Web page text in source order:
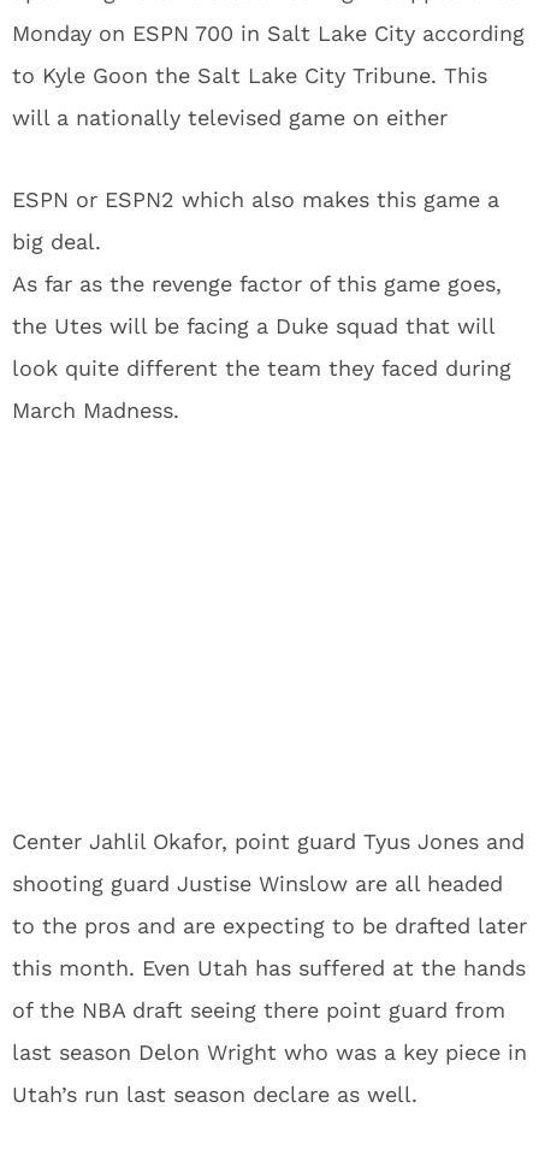
Monday on ESPN 700 in Salt Lake City according
to Kyle Goon the Salt Lake City Tribune. This
will a nationally televised game on either
ESPN or ESPN2 which also makes this game a
big deal.
As far as the revenge factor of this game goes,
the Utes will be facing a Duke squad that will
look quite different the team they faced during
March Madness.
Center Jahlil Okafor, point guard Tyus Jones and
shooting guard Justise Winslow are all headed
to the pros and are expecting to be drafted later
this month. Even Utah has suffered at the hands
of the NBA draft seeing there point guard from
last season Delon Wright who was a key piece in
Utah’s run last season declare as well.